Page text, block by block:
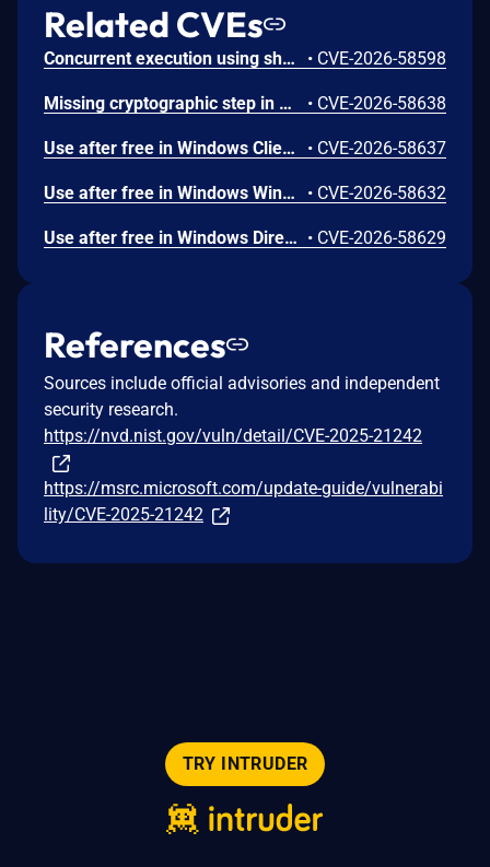
Related CVEs
Concurrent execution using shared resource with improper synchronization ('race condition') in Windows Backup Engine allows an authorized attacker to elevate privileges locally. • CVE-2026-58598
Missing cryptographic step in Windows Boot Loader allows an authorized attacker to bypass a security feature locally. • CVE-2026-58638
Use after free in Windows Client-Side Caching (CSC) Service allows an authorized attacker to elevate privileges locally. • CVE-2026-58637
Use after free in Windows Win32K allows an authorized attacker to elevate privileges locally. • CVE-2026-58632
Use after free in Windows DirectX allows an authorized attacker to elevate privileges locally. • CVE-2026-58629
References
Sources include official advisories and independent
security research.
https://nvd.nist.gov/vuln/detail/CVE-2025-21242
https://msrc.microsoft.com/update-guide/vulnerabi
lity/CVE-2025-21242
TRY INTRUDER